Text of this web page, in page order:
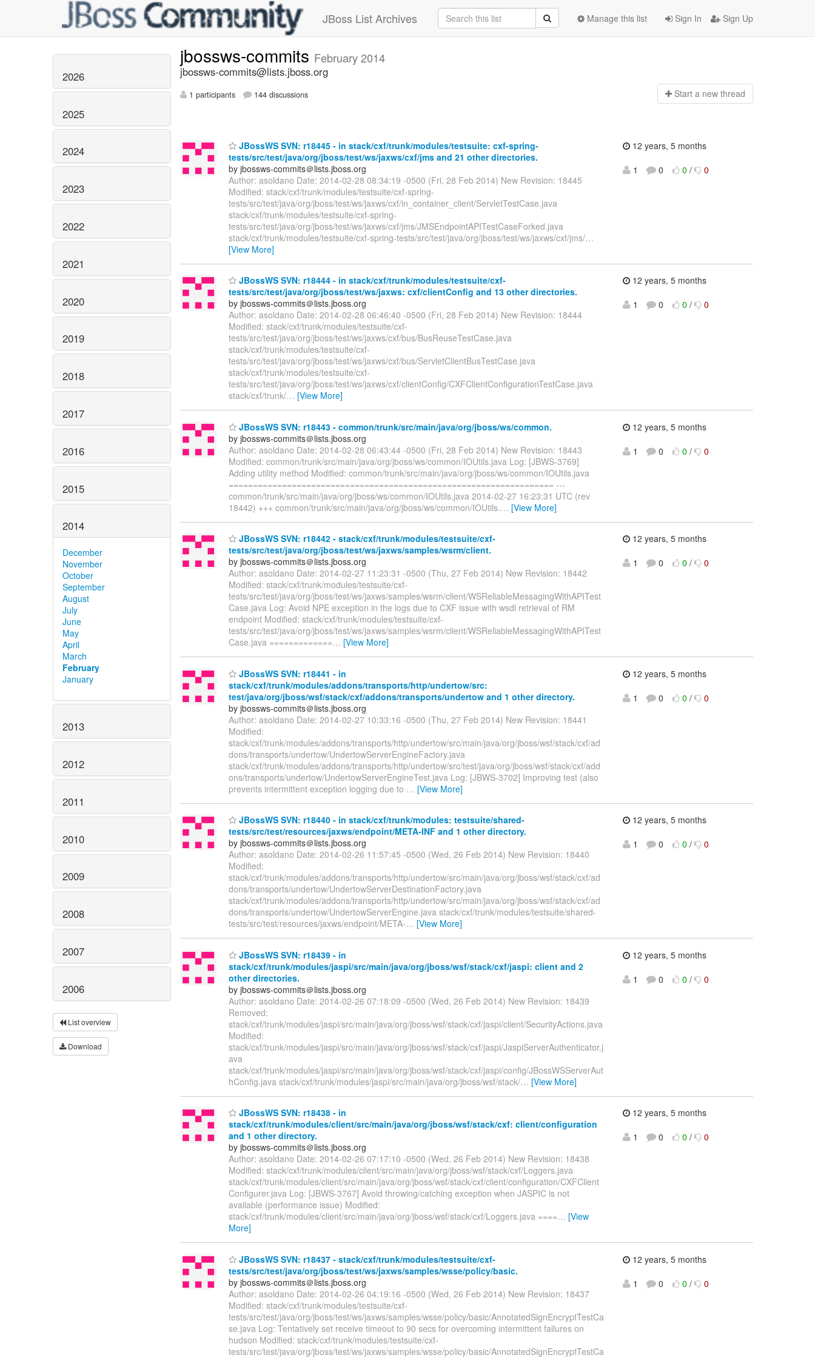
JBoss List Archives Sign In Sign Up
Manage this list
2026
2025
2024
2023
2022
2021
2020
2019
2018
2017
2016
2015
2014
December
November
October
September
August
July
June
May
April
March
February
January
2013
2012
2011
2010
2009
2008
2007
2006
List overview
Download
jbossws-commits February 2014
jbossws-commits@lists.jboss.org
1 participants 144 discussions Start a new thread
JBossWS SVN: r18445 - in stack/cxf/trunk/modules/testsuite: cxf-spring-
tests/src/test/java/org/jboss/test/ws/jaxws/cxf/jms and 21 other directories.
by jbossws-commits＠lists.jboss.org
Author: asoldano Date: 2014-02-28 08:34:19 -0500 (Fri, 28 Feb 2014) New Revision: 18445
Modified: stack/cxf/trunk/modules/testsuite/cxf-spring-
tests/src/test/java/org/jboss/test/ws/jaxws/cxf/in_container_client/ServletTestCase.java
stack/cxf/trunk/modules/testsuite/cxf-spring-
tests/src/test/java/org/jboss/test/ws/jaxws/cxf/jms/JMSEndpointAPITestCaseForked.java
stack/cxf/trunk/modules/testsuite/cxf-spring-tests/src/test/java/org/jboss/test/ws/jaxws/cxf/jms/…
[View More]
12 years, 5 months
1
0 0 / 0
JBossWS SVN: r18444 - in stack/cxf/trunk/modules/testsuite/cxf-
tests/src/test/java/org/jboss/test/ws/jaxws: cxf/clientConfig and 13 other directories.
by jbossws-commits＠lists.jboss.org
Author: asoldano Date: 2014-02-28 06:46:40 -0500 (Fri, 28 Feb 2014) New Revision: 18444
Modified: stack/cxf/trunk/modules/testsuite/cxf-
tests/src/test/java/org/jboss/test/ws/jaxws/cxf/bus/BusReuseTestCase.java
stack/cxf/trunk/modules/testsuite/cxf-
tests/src/test/java/org/jboss/test/ws/jaxws/cxf/bus/ServletClientBusTestCase.java
stack/cxf/trunk/modules/testsuite/cxf-
tests/src/test/java/org/jboss/test/ws/jaxws/cxf/clientConfig/CXFClientConfigurationTestCase.java
stack/cxf/trunk/… [View More]
12 years, 5 months
1
0 0 / 0
JBossWS SVN: r18443 - common/trunk/src/main/java/org/jboss/ws/common.
by jbossws-commits＠lists.jboss.org
Author: asoldano Date: 2014-02-28 06:43:44 -0500 (Fri, 28 Feb 2014) New Revision: 18443
Modified: common/trunk/src/main/java/org/jboss/ws/common/IOUtils.java Log: [JBWS-3769]
Adding utility method Modified: common/trunk/src/main/java/org/jboss/ws/common/IOUtils.java
=================================================================== ---
common/trunk/src/main/java/org/jboss/ws/common/IOUtils.java 2014-02-27 16:23:31 UTC (rev
18442) +++ common/trunk/src/main/java/org/jboss/ws/common/IOUtils.… [View More]
12 years, 5 months
1
0 0 / 0
JBossWS SVN: r18442 - stack/cxf/trunk/modules/testsuite/cxf-
tests/src/test/java/org/jboss/test/ws/jaxws/samples/wsrm/client.
by jbossws-commits＠lists.jboss.org
Author: asoldano Date: 2014-02-27 11:23:31 -0500 (Thu, 27 Feb 2014) New Revision: 18442
Modified: stack/cxf/trunk/modules/testsuite/cxf-
tests/src/test/java/org/jboss/test/ws/jaxws/samples/wsrm/client/WSReliableMessagingWithAPITest
Case.java Log: Avoid NPE exception in the logs due to CXF issue with wsdl retrieval of RM
endpoint Modified: stack/cxf/trunk/modules/testsuite/cxf-
tests/src/test/java/org/jboss/test/ws/jaxws/samples/wsrm/client/WSReliableMessagingWithAPITest
Case.java =============… [View More]
12 years, 5 months
1
0 0 / 0
JBossWS SVN: r18441 - in
stack/cxf/trunk/modules/addons/transports/http/undertow/src:
test/java/org/jboss/wsf/stack/cxf/addons/transports/undertow and 1 other directory.
by jbossws-commits＠lists.jboss.org
Author: asoldano Date: 2014-02-27 10:33:16 -0500 (Thu, 27 Feb 2014) New Revision: 18441
Modified:
stack/cxf/trunk/modules/addons/transports/http/undertow/src/main/java/org/jboss/wsf/stack/cxf/ad
dons/transports/undertow/UndertowServerEngineFactory.java
stack/cxf/trunk/modules/addons/transports/http/undertow/src/test/java/org/jboss/wsf/stack/cxf/add
ons/transports/undertow/UndertowServerEngineTest.java Log: [JBWS-3702] Improving test (also
prevents intermittent exception logging due to … [View More]
12 years, 5 months
1
0 0 / 0
JBossWS SVN: r18440 - in stack/cxf/trunk/modules: testsuite/shared-
tests/src/test/resources/jaxws/endpoint/META-INF and 1 other directory.
by jbossws-commits＠lists.jboss.org
Author: asoldano Date: 2014-02-26 11:57:45 -0500 (Wed, 26 Feb 2014) New Revision: 18440
Modified:
stack/cxf/trunk/modules/addons/transports/http/undertow/src/main/java/org/jboss/wsf/stack/cxf/ad
dons/transports/undertow/UndertowServerDestinationFactory.java
stack/cxf/trunk/modules/addons/transports/http/undertow/src/main/java/org/jboss/wsf/stack/cxf/ad
dons/transports/undertow/UndertowServerEngine.java stack/cxf/trunk/modules/testsuite/shared-
tests/src/test/resources/jaxws/endpoint/META-… [View More]
12 years, 5 months
1
0 0 / 0
JBossWS SVN: r18439 - in
stack/cxf/trunk/modules/jaspi/src/main/java/org/jboss/wsf/stack/cxf/jaspi: client and 2
other directories.
by jbossws-commits＠lists.jboss.org
Author: asoldano Date: 2014-02-26 07:18:09 -0500 (Wed, 26 Feb 2014) New Revision: 18439
Removed:
stack/cxf/trunk/modules/jaspi/src/main/java/org/jboss/wsf/stack/cxf/jaspi/client/SecurityActions.java
Modified:
stack/cxf/trunk/modules/jaspi/src/main/java/org/jboss/wsf/stack/cxf/jaspi/JaspiServerAuthenticator.j
ava
stack/cxf/trunk/modules/jaspi/src/main/java/org/jboss/wsf/stack/cxf/jaspi/config/JBossWSServerAut
hConfig.java stack/cxf/trunk/modules/jaspi/src/main/java/org/jboss/wsf/stack/… [View More]
12 years, 5 months
1
0 0 / 0
JBossWS SVN: r18438 - in
stack/cxf/trunk/modules/client/src/main/java/org/jboss/wsf/stack/cxf: client/configuration
and 1 other directory.
by jbossws-commits＠lists.jboss.org
Author: asoldano Date: 2014-02-26 07:17:10 -0500 (Wed, 26 Feb 2014) New Revision: 18438
Modified: stack/cxf/trunk/modules/client/src/main/java/org/jboss/wsf/stack/cxf/Loggers.java
stack/cxf/trunk/modules/client/src/main/java/org/jboss/wsf/stack/cxf/client/configuration/CXFClient
Configurer.java Log: [JBWS-3767] Avoid throwing/catching exception when JASPIC is not
available (performance issue) Modified:
stack/cxf/trunk/modules/client/src/main/java/org/jboss/wsf/stack/cxf/Loggers.java ====… [View
More]
12 years, 5 months
1
0 0 / 0
JBossWS SVN: r18437 - stack/cxf/trunk/modules/testsuite/cxf-
tests/src/test/java/org/jboss/test/ws/jaxws/samples/wsse/policy/basic.
by jbossws-commits＠lists.jboss.org
Author: asoldano Date: 2014-02-26 04:19:16 -0500 (Wed, 26 Feb 2014) New Revision: 18437
Modified: stack/cxf/trunk/modules/testsuite/cxf-
tests/src/test/java/org/jboss/test/ws/jaxws/samples/wsse/policy/basic/AnnotatedSignEncryptTestCa
se.java Log: Tentatively set receive timeout to 90 secs for overcoming intermittent failures on
hudson Modified: stack/cxf/trunk/modules/testsuite/cxf-
tests/src/test/java/org/jboss/test/ws/jaxws/samples/wsse/policy/basic/AnnotatedSignEncryptTestCa
12 years, 5 months
1
0 0 / 0